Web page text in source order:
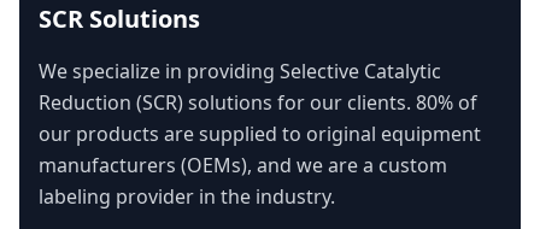
SCR Solutions
We specialize in providing Selective Catalytic
Reduction (SCR) solutions for our clients. 80% of
our products are supplied to original equipment
manufacturers (OEMs), and we are a custom
labeling provider in the industry.